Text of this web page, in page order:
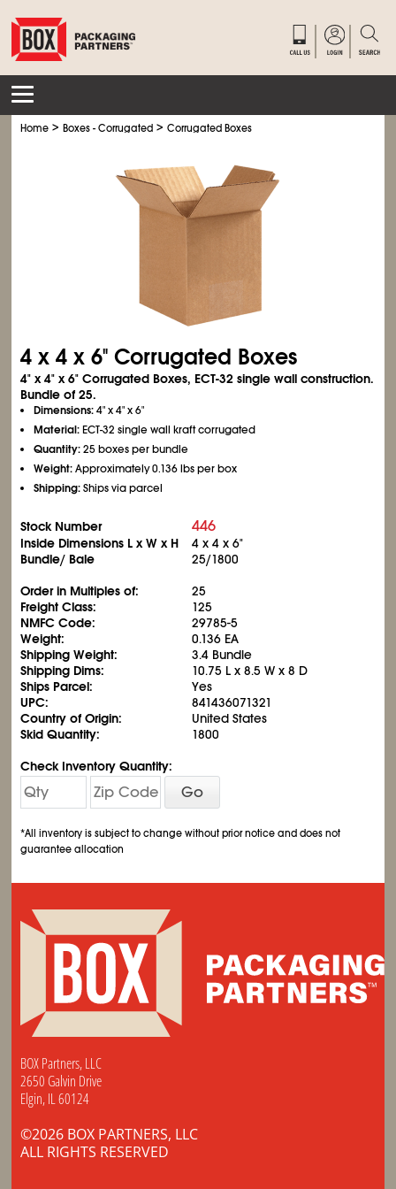
Home >Boxes - Corrugated >Corrugated Boxes
4 x 4 x 6" Corrugated Boxes
4" x 4" x 6" Corrugated Boxes, ECT-32 single wall construction.
Bundle of 25.
Dimensions:4" x 4" x 6"
Material:ECT-32 single wall kraft corrugated
Quantity:25 boxes per bundle
Weight:Approximately 0.136 lbs per box
Shipping:Ships via parcel
Stock Number 446
Inside Dimensions L x W x H
4 x 4 x 6"
Bundle/ Bale
25/1800
Order in Multiples of:
25
Freight Class:
125
NMFC Code:
29785-5
Weight:
0.136 EA
Shipping Weight:
3.4 Bundle
Shipping Dims:
10.75 L x 8.5 W x 8 D
Ships Parcel:
Yes
UPC:
841436071321
Country of Origin:
United States
Skid Quantity:
1800
Check Inventory Quantity:
Go
*All inventory is subject to change without prior notice and does not
guarantee allocation
BOX Partners, LLC
2650 Galvin Drive
Elgin, IL 60124
©2026 BOX PARTNERS, LLC
ALL RIGHTS RESERVED